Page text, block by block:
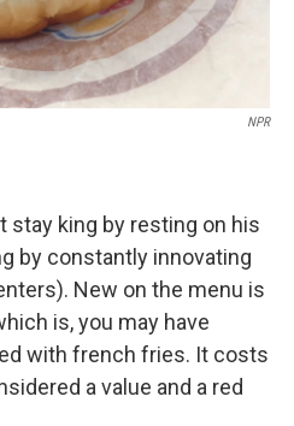
NPR
stay king by resting on his
by constantly innovating
New on the menu is
is, you may have
with french fries. It costs
a value and a red